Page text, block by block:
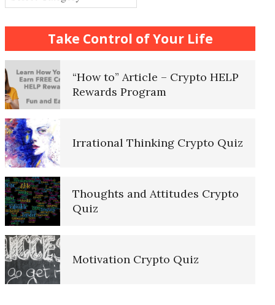
Take Control of Your Life
How to… Take a Crypto Quiz
“How to” Article – Crypto HELP
Rewards Program
Irrational Thinking Crypto Quiz
Thoughts and Attitudes Crypto
Quiz
Motivation Crypto Quiz